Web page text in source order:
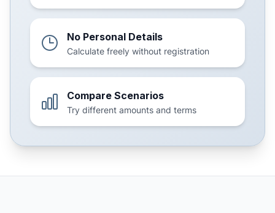
No Personal Details
Calculate freely without registration
Compare Scenarios
Try different amounts and terms